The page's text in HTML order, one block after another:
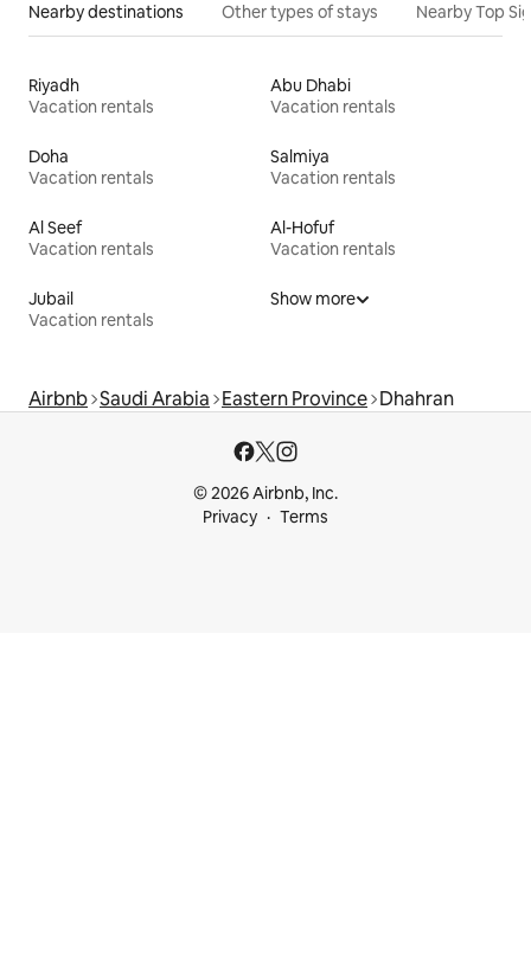
Nearby destinations Other types of stays Nearby Top
Riyadh
Vacation rentals
Abu Dhabi
Vacation rentals
Doha
Vacation rentals
Salmiya
Vacation rentals
Al Seef
Vacation rentals
Al-Hofuf
Vacation rentals
Jubail
Vacation rentals
Show more
Airbnb Saudi Arabia Eastern Province Dhahran
© 2026 Airbnb, Inc.
Privacy
Terms